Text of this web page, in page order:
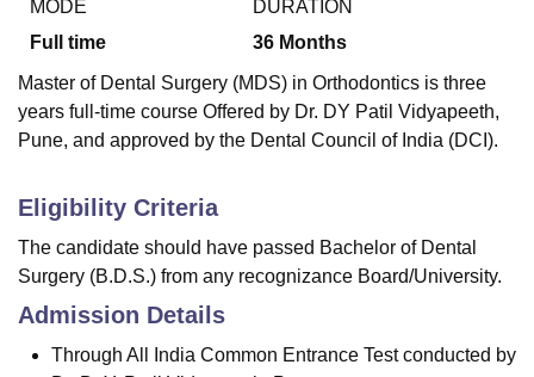
MODE
Full time
DURATION
36 Months
Master of Dental Surgery (MDS) in Orthodontics is three
years full-time course Offered by Dr. DY Patil Vidyapeeth,
Pune, and approved by the Dental Council of India (DCI).
Eligibility Criteria
The candidate should have passed Bachelor of Dental
Surgery (B.D.S.) from any recognizance Board/University.
Admission Details
Through All India Common Entrance Test conducted by